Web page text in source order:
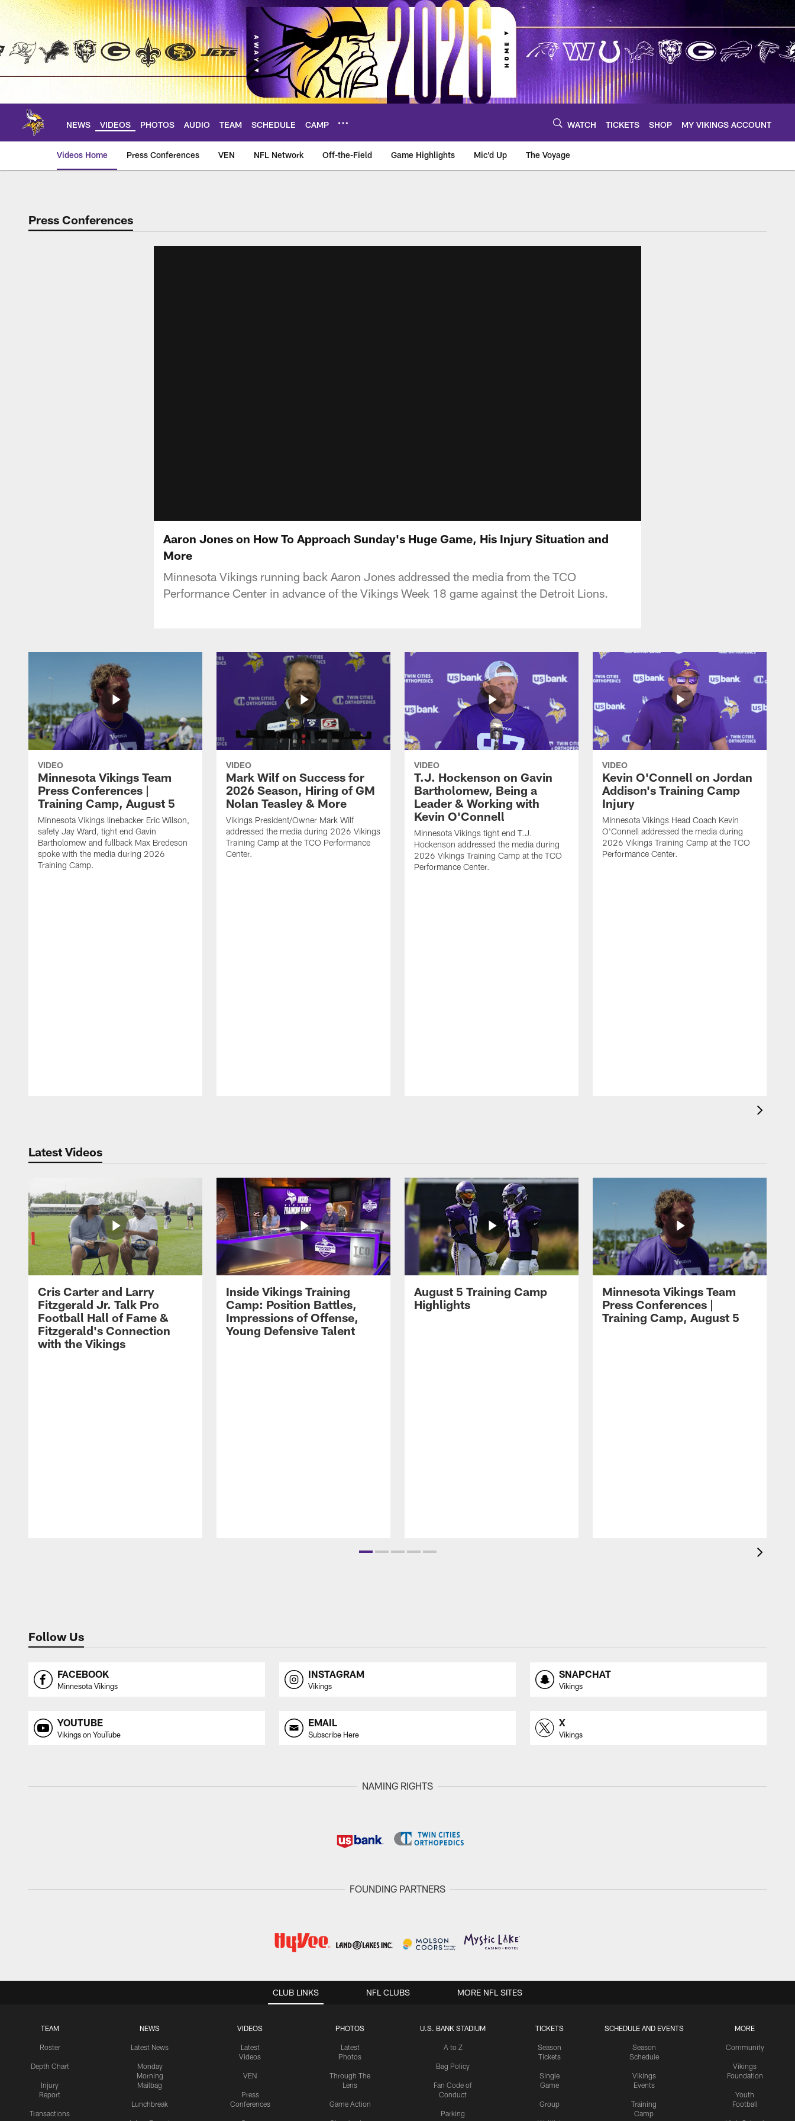
Skip
main
NEWS VIDEOS PHOTOS AUDIO TEAM SCHEDULE CAMP WATCH TICKETS SHOP MY VIKINGS ACCOUNT
Videos Home Press Conferences VEN NFL Network Off-the-Field Game Highlights Mic'd Up The Voyage
Press Conferences
Aaron Jones on How To Approach Sunday's Huge Game, His Injury Situation and
More
Minnesota Vikings running back Aaron Jones addressed the media from the TCO
Performance Center in advance of the Vikings Week 18 game against the Detroit Lions.
VIDEO
Minnesota Vikings Team
Press Conferences |
Training Camp, August 5
Minnesota Vikings linebacker Eric Wilson,
safety Jay Ward, tight end Gavin
Bartholomew and fullback Max Bredeson
spoke with the media during 2026
Training Camp.
VIDEO
Mark Wilf on Success for
2026 Season, Hiring of GM
Nolan Teasley & More
Vikings President/Owner Mark Wilf
addressed the media during 2026 Vikings
Training Camp at the TCO Performance
Center.
VIDEO
T.J. Hockenson on Gavin
Bartholomew, Being a
Leader & Working with
Kevin O'Connell
Minnesota Vikings tight end T.J.
Hockenson addressed the media during
2026 Vikings Training Camp at the TCO
Performance Center.
VIDEO
Kevin O'Connell on Jordan
Addison's Training Camp
Injury
Minnesota Vikings Head Coach Kevin
O'Connell addressed the media during
2026 Vikings Training Camp at the TCO
Performance Center.
Latest Videos
Cris Carter and Larry
Fitzgerald Jr. Talk Pro
Football Hall of Fame &
Fitzgerald's Connection
with the Vikings
Inside Vikings Training
Camp: Position Battles,
Impressions of Offense,
Young Defensive Talent
August 5 Training Camp
Highlights
Minnesota Vikings Team
Press Conferences |
Training Camp, August 5
Follow Us
FACEBOOK
Minnesota Vikings
INSTAGRAM
Vikings
SNAPCHAT
Vikings
YOUTUBE
Vikings on YouTube
EMAIL
Subscribe Here
X
Vikings
NAMING RIGHTS
FOUNDING PARTNERS
CLUB LINKS
TEAM
Roster
Depth Chart
Injury
Report
Transactions
NEWS
Latest News
Monday
Morning
Mailbag
Lunchbreak
VIDEOS
Latest
Videos
VEN
Press
Conferences
PHOTOS
Latest
Photos
Through The
Lens
Game Action
U.S. BANK STADIUM
A to Z
Bag Policy
Fan Code of
Conduct
Parking
TICKETS
Season
Tickets
Single
Game
Group
SCHEDULE AND EVENTS
Season
Schedule
Vikings
Events
Training
Camp
MORE
Community
Vikings
Foundation
Youth
Football
NFL CLUBS MORE NFL SITES